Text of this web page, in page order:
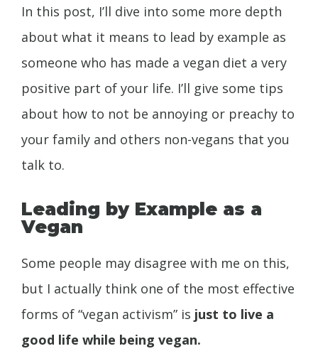
In this post, I’ll dive into some more depth
about what it means to lead by example as
someone who has made a vegan diet a very
positive part of your life. I’ll give some tips
about how to not be annoying or preachy to
your family and others non-vegans that you
talk to.
Leading by Example as a
Vegan
Some people may disagree with me on this,
but I actually think one of the most effective
forms of “vegan activism” is just to live a
good life while being vegan.